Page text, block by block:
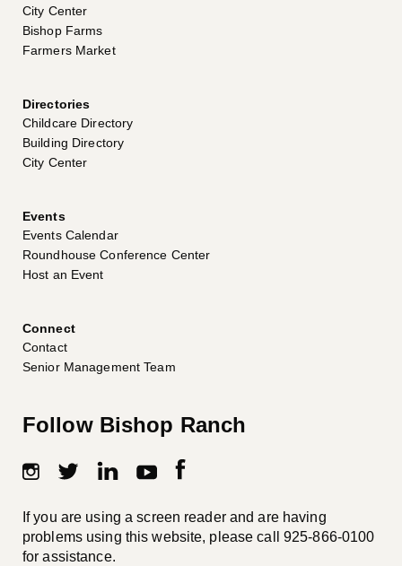
City Center
Bishop Farms
Farmers Market
Directories
Childcare Directory
Building Directory
City Center
Events
Events Calendar
Roundhouse Conference Center
Host an Event
Connect
Contact
Senior Management Team
Follow Bishop Ranch
If you are using a screen reader and are having
problems using this website, please call 925-866-0100
for assistance.